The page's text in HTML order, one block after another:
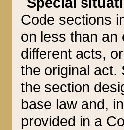
Code sections
on less than an
different acts,
the original act.
the section
base law and,
provided in a